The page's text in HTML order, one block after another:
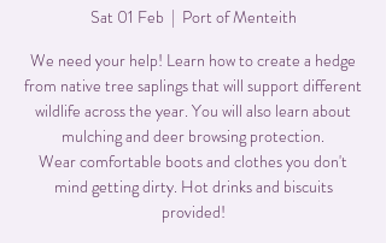
Sat 01 Feb
  |
Port of Menteith
We need your help! Learn how to create a hedge
from native tree saplings that will support different
wildlife across the year. You will also learn about
mulching and deer browsing protection.
Wear comfortable boots and clothes you don't
mind getting dirty. Hot drinks and biscuits
provided!